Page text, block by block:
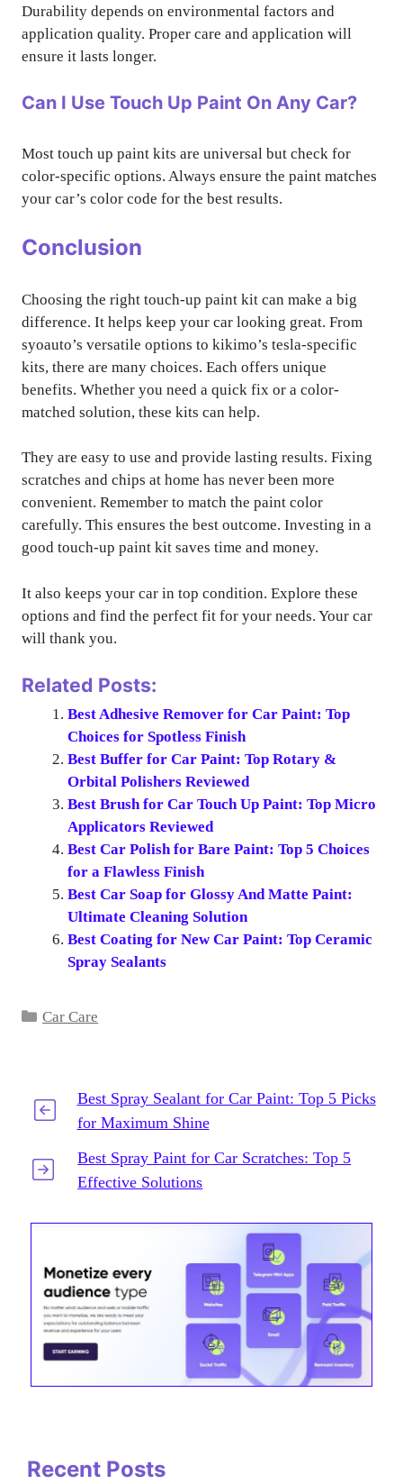
Durability depends on environmental factors and
application quality. Proper care and application will
ensure it lasts longer.
Can I Use Touch Up Paint On Any Car?
Most touch up paint kits are universal but check for
color-specific options. Always ensure the paint matches
your car’s color code for the best results.
Conclusion
Choosing the right touch-up paint kit can make a big
difference. It helps keep your car looking great. From
syoauto’s versatile options to kikimo’s tesla-specific
kits, there are many choices. Each offers unique
benefits. Whether you need a quick fix or a color-
matched solution, these kits can help.
They are easy to use and provide lasting results. Fixing
scratches and chips at home has never been more
convenient. Remember to match the paint color
carefully. This ensures the best outcome. Investing in a
good touch-up paint kit saves time and money.
It also keeps your car in top condition. Explore these
options and find the perfect fit for your needs. Your car
will thank you.
Related Posts:
Best Adhesive Remover for Car Paint: Top
Choices for Spotless Finish
Best Buffer for Car Paint: Top Rotary &
Orbital Polishers Reviewed
Best Brush for Car Touch Up Paint: Top Micro
Applicators Reviewed
Best Car Polish for Bare Paint: Top 5 Choices
for a Flawless Finish
Best Car Soap for Glossy And Matte Paint:
Ultimate Cleaning Solution
Best Coating for New Car Paint: Top Ceramic
Spray Sealants
Categories
Car Care
Best Spray Sealant for Car Paint: Top 5 Picks
for Maximum Shine
Best Spray Paint for Car Scratches: Top 5
Effective Solutions
Recent Posts